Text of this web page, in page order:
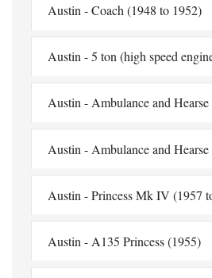
Austin - Coach (1948 to 1952)
Austin - 5 ton (high speed
Austin - Ambulance and
Austin - Ambulance and
Austin - Princess Mk IV (1957
Austin - A135 Princess (1955)